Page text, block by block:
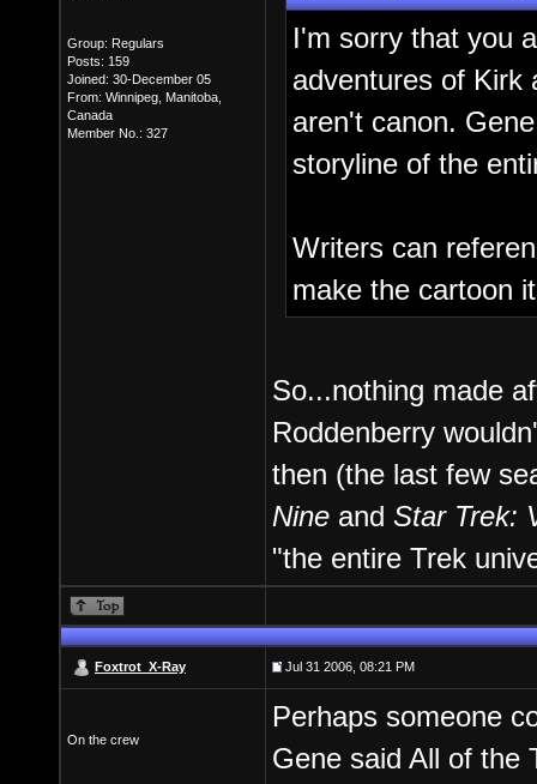
Group: Regulars
Posts: 159
Joined: 30-December 05
From: Winnipeg, Manitoba,
Canada
Member No.: 327
I'm sorry that you
adventures of Kirk
aren't canon.
storyline of the
Writers can
make the cartoon
So...nothing made
Roddenberry
then (the last few
Nine and Star Trek:
"the entire Trek
Foxtrot_X-Ray Jul 31 2006, 08:21 PM
On the crew
Perhaps someone
Gene said All of the